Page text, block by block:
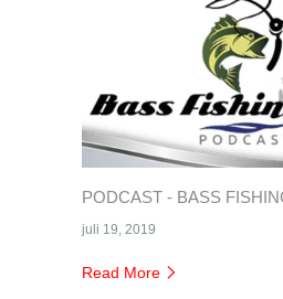
PODCAST - BASS
juli 19, 2019
Read More